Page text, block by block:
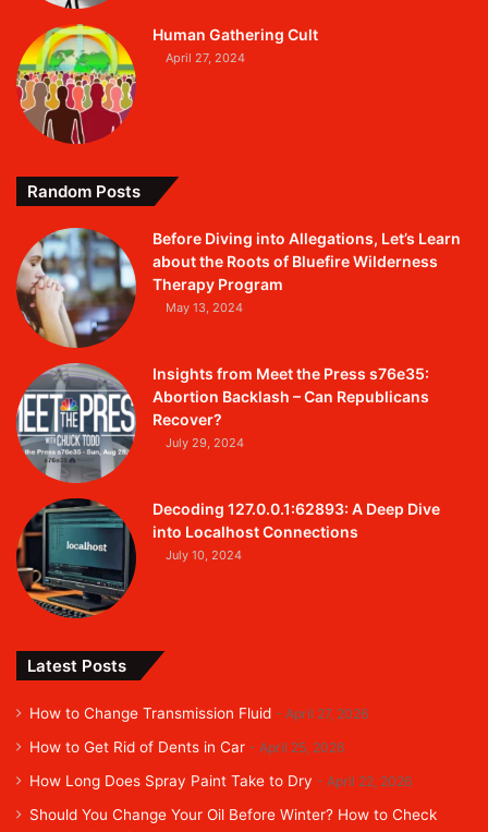
Human Gathering Cult
April 27, 2024
Random Posts
Before Diving into Allegations, Let’s Learn
about the Roots of Bluefire Wilderness
Therapy Program
May 13, 2024
Insights from Meet the Press s76e35:
Abortion Backlash – Can Republicans
Recover?
July 29, 2024
Decoding 127.0.0.1:62893: A Deep Dive
into Localhost Connections
July 10, 2024
Latest Posts
How to Change Transmission Fluid April 27, 2026
How to Get Rid of Dents in Car April 25, 2026
How Long Does Spray Paint Take to Dry April 22, 2026
Should You Change Your Oil Before Winter? How to Check